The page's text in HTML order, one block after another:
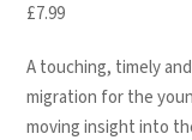
£7.99
A touching, timely
migration for the
moving insight into